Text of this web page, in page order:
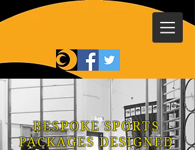
BESPOKE SPORTS
PACKAGES DESIGNED